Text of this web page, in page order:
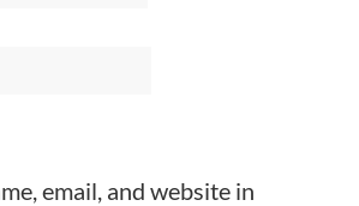
email, and website in